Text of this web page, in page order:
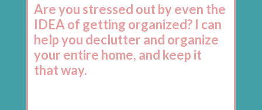
Are you stressed out by even the
IDEA of getting organized? I can
help you declutter and organize
your entire home, and keep it
that way.